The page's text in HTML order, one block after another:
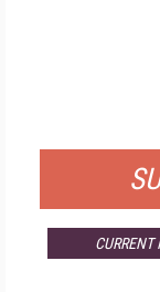
CURRENT